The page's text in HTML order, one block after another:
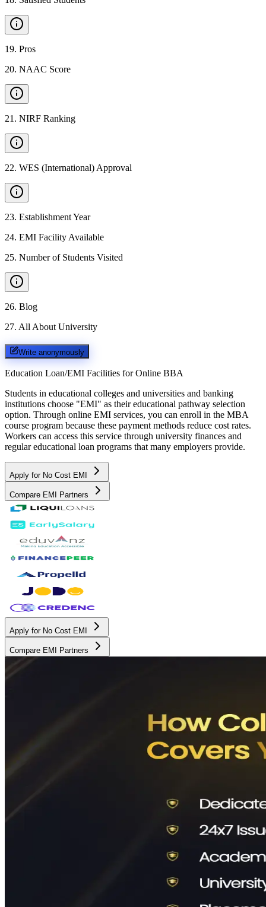
19. Pros
20. NAAC Score
21 . NIRF Ranking
22. WES (International) Approval
23. Establishment Year
24. EMI Facility Available
25. Number of Students Visited
26. Blog
27. All About University
Write anonymously
Education Loan/EMI Facilities for Online BBA
Students in educational colleges and universities and banking
institutions choose "EMI" as their educational pathway selection
option. Through online EMI services, you can enroll in the MBA
course program because these payment methods reduce cost rates.
Workers can access this service through university finances and
regular educational loan programs that many employers provide.
Apply for No Cost EMI
Compare EMI Partners
Apply for No Cost EMI
Compare EMI Partners